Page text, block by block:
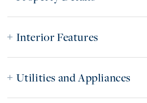
Interior Features
Utilities and Appliances